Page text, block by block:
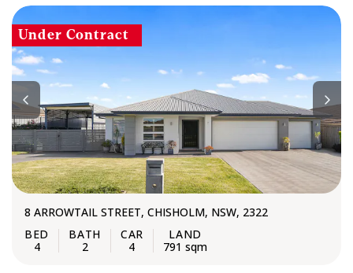
Under Contract
8 ARROWTAIL STREET, CHISHOLM, NSW, 2322
4 2 4 791 sqm